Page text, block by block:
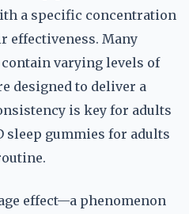
a specific concentration
effectiveness. Many
varying levels of
designed to deliver a
is key for adults
sleep gummies for adults
effect—a phenomenon